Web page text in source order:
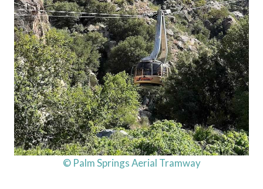
© Palm Springs Aerial Tramway